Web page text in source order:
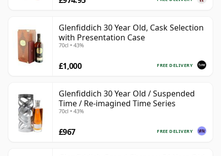
Glenfiddich 30 Year Old, Cask Selection
with Presentation Case
70cl • 43%
FREE DELIVERY
£1,000
Glenfiddich 30 Year Old / Suspended
Time / Re-imagined Time Series
70cl • 43%
FREE DELIVERY
£967